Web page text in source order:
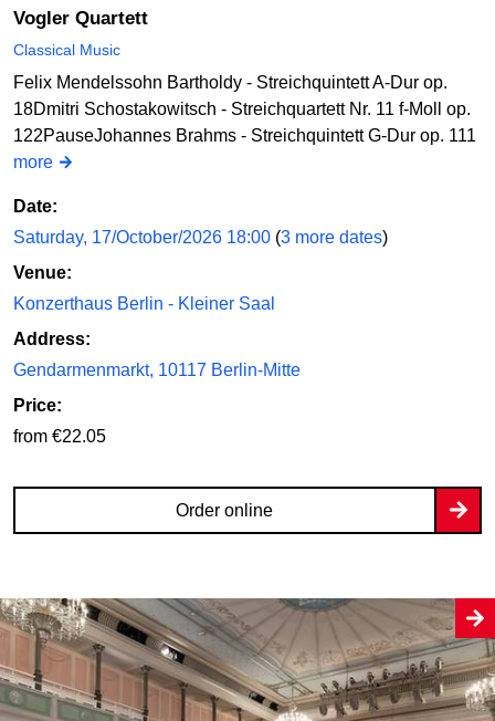
Vogler Quartett
Classical Music
Felix Mendelssohn Bartholdy - Streichquintett A-Dur op.
18Dmitri Schostakowitsch - Streichquartett Nr. 11 f-Moll op.
122PauseJohannes Brahms - Streichquintett G-Dur op. 111
more
Date:
Saturday, 17/October/2026 18:00 (3 more dates)
Venue:
Konzerthaus Berlin - Kleiner Saal
Address:
Gendarmenmarkt, 10117 Berlin-Mitte
Price:
from €22.05
Order online